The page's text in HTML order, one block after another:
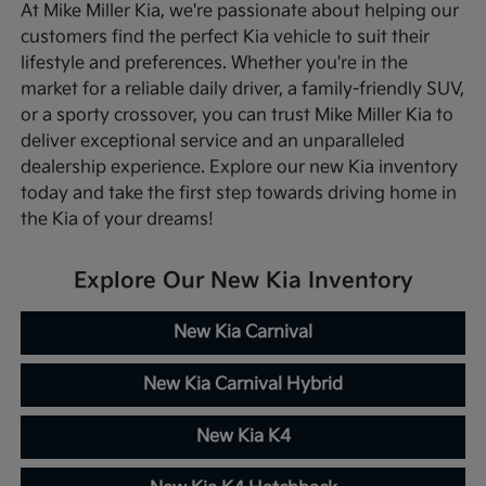
At Mike Miller Kia, we're passionate about helping our
customers find the perfect Kia vehicle to suit their
lifestyle and preferences. Whether you're in the
market for a reliable daily driver, a family-friendly SUV,
or a sporty crossover, you can trust Mike Miller Kia to
deliver exceptional service and an unparalleled
dealership experience. Explore our new Kia inventory
today and take the first step towards driving home in
the Kia of your dreams!
Explore Our New Kia Inventory
New Kia Carnival
New Kia Carnival Hybrid
New Kia K4